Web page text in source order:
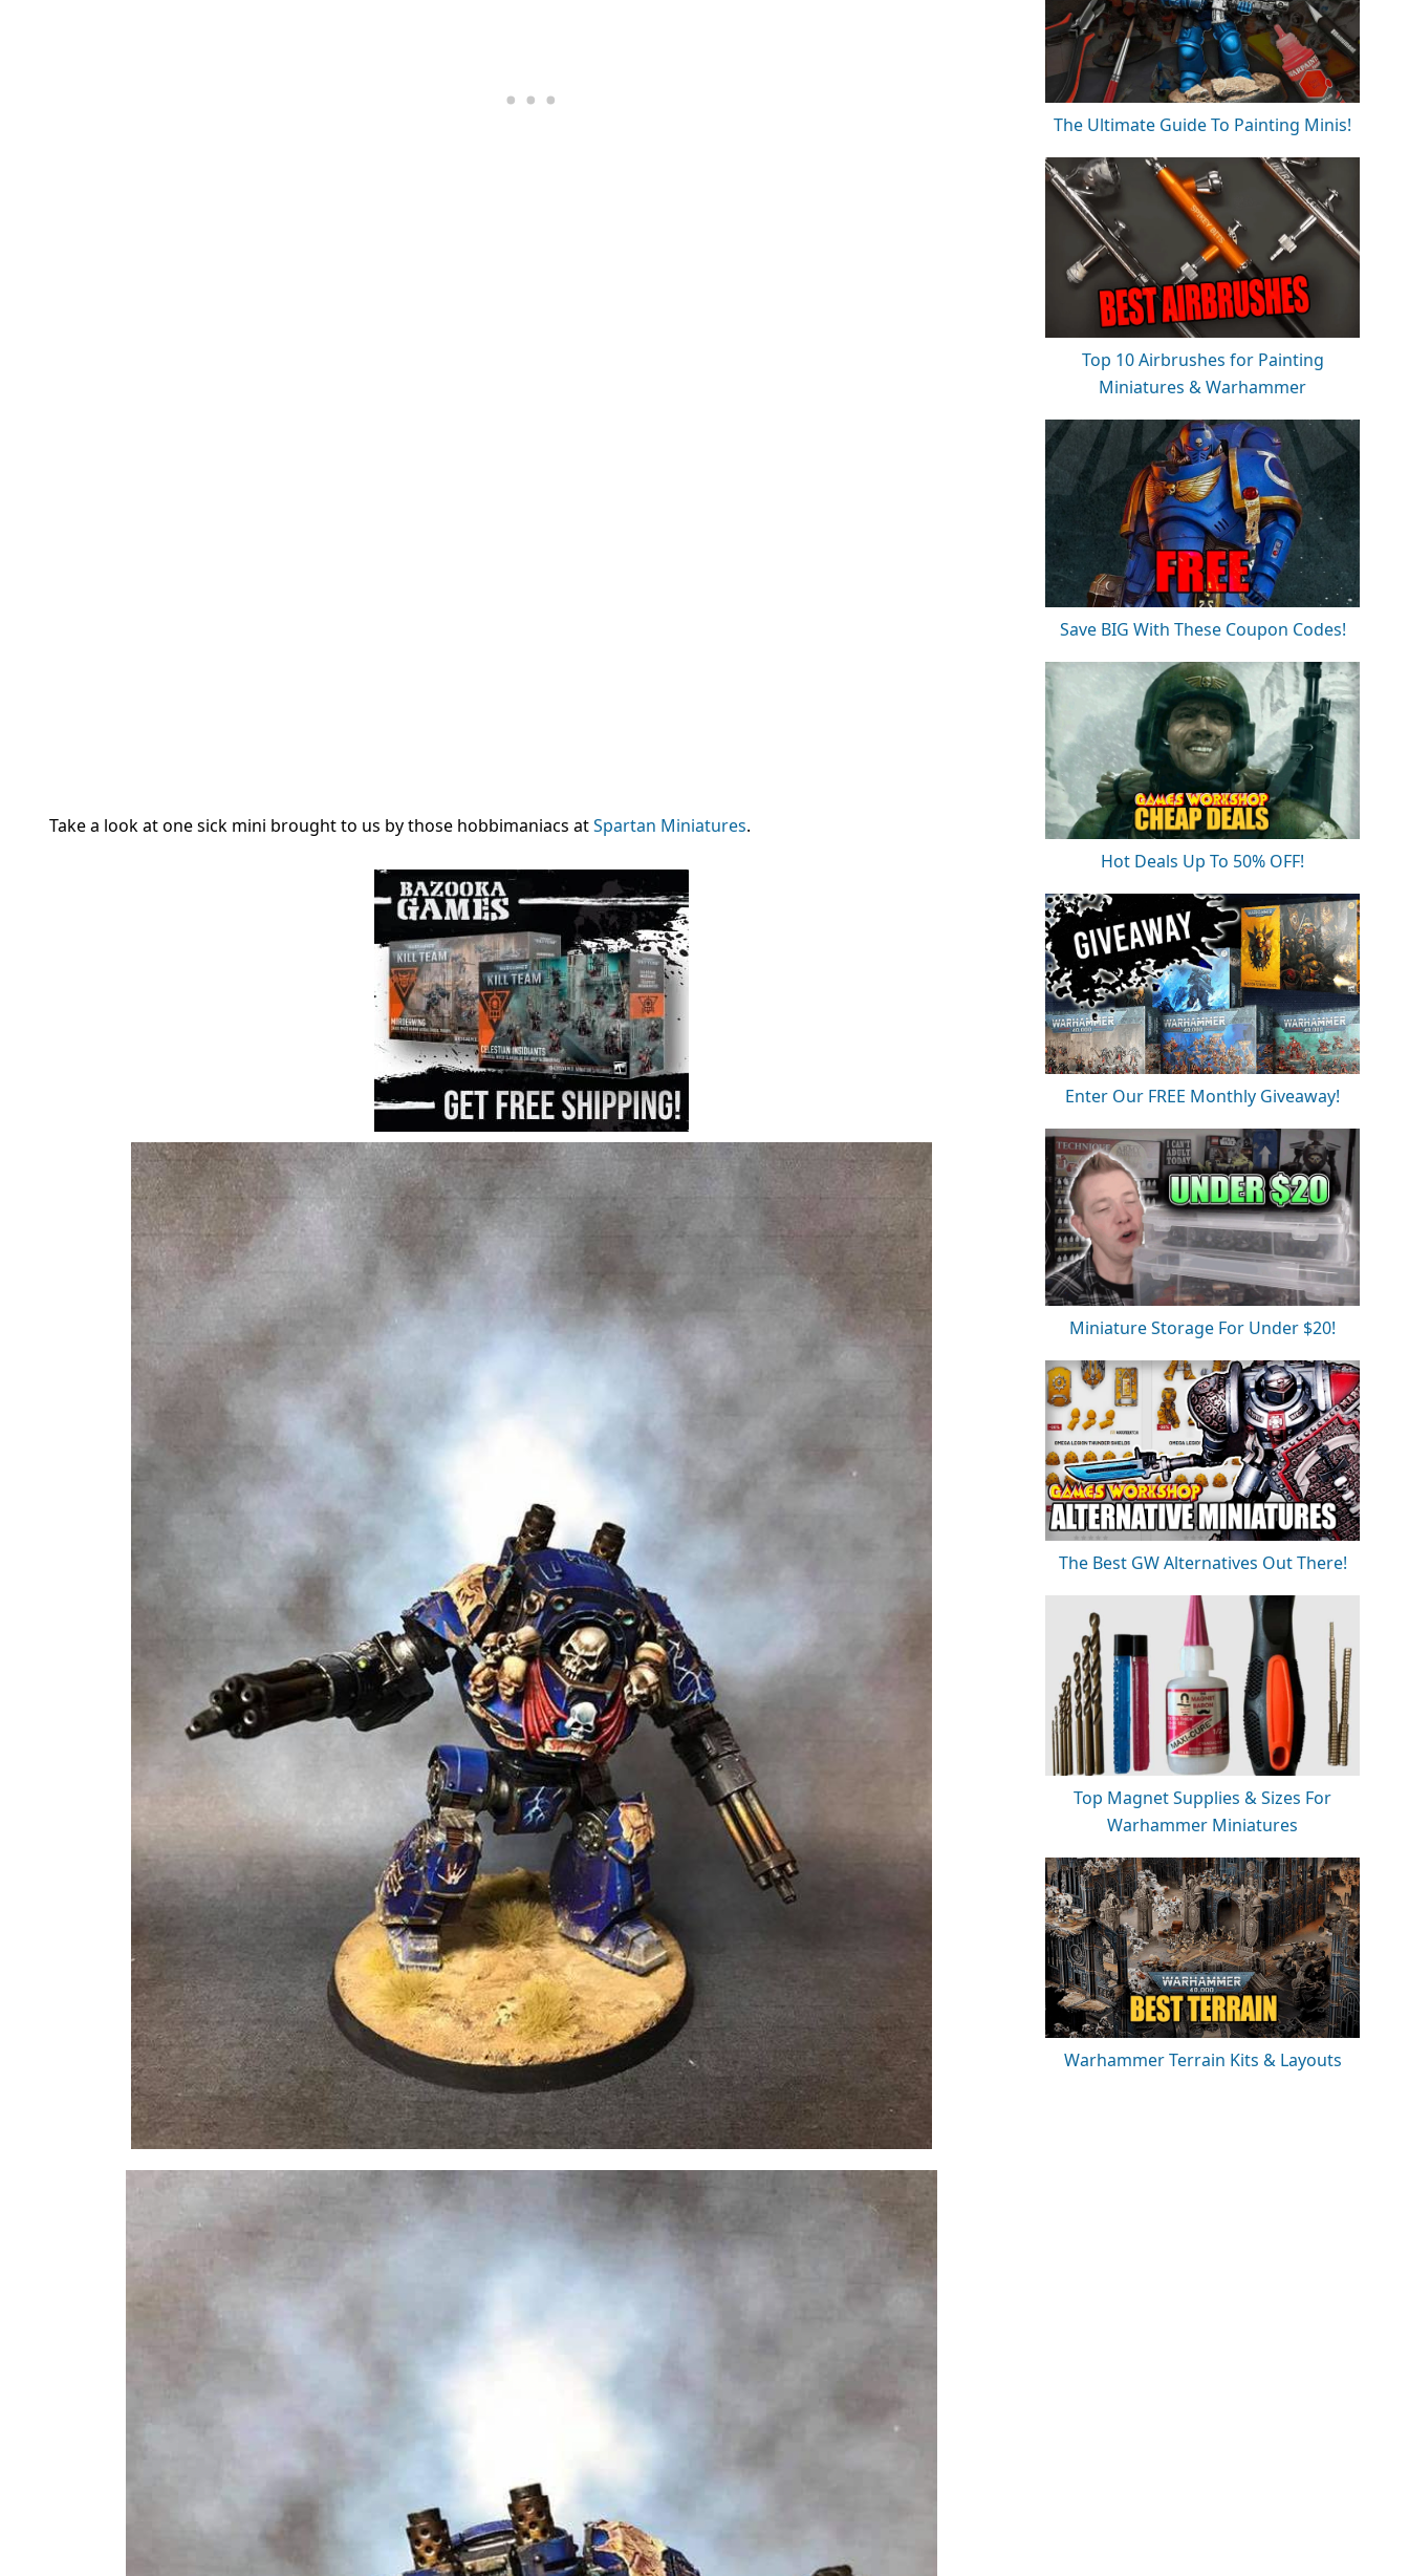
Take a look at one sick mini brought to us by those hobbimaniacs atSpartan Miniatures.
The Ultimate Guide To Painting Minis!
Top 10 Airbrushes for Painting
Miniatures & Warhammer
Save BIG With These Coupon Codes!
Hot Deals Up To 50% OFF!
Enter Our FREE Monthly Giveaway!
Miniature Storage For Under $20!
The Best GW Alternatives Out There!
Top Magnet Supplies & Sizes For
Warhammer Miniatures
Warhammer Terrain Kits & Layouts